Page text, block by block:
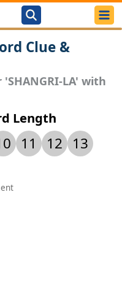
Clue &
LA' with
Length
11 12
13